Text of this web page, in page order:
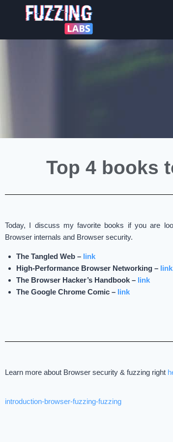
Top 4 books
Today, I discuss my favorite books if you are
Browser internals and Browser security.
The Tangled Web – link
High-Performance Browser Networking – link
The Browser Hacker’s Handbook – link
The Google Chrome Comic – link
Learn more about Browser security & fuzzing right
introduction-browser-fuzzing-fuzzing